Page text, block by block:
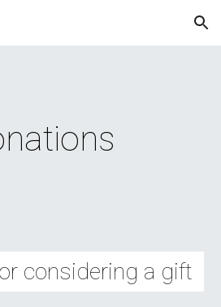
Skip to navigation
considering a gift